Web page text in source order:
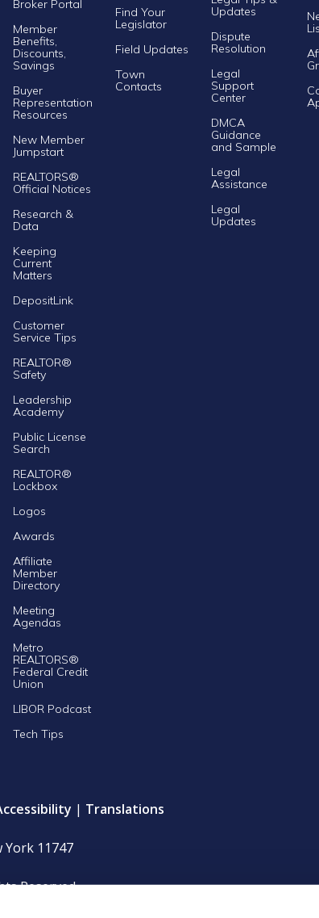
Broker Portal
Member
Benefits,
Discounts,
Savings
Buyer
Representation
Resources
New Member
Jumpstart
REALTORS®
Official Notices
Research &
Data
Keeping
Current
Matters
DepositLink
Customer
Service Tips
REALTOR®
Safety
Leadership
Academy
Public License
Search
REALTOR®
Lockbox
Logos
Awards
Affiliate
Member
Directory
Meeting
Agendas
Metro
REALTORS®
Federal Credit
Union
LIBOR Podcast
Tech Tips
Find Your
Legislator
Field Updates
Town
Contacts
Updates
Dispute
Resolution
Legal
Support
Center
DMCA
Guidance
and Sample
Legal
Assistance
Legal
Updates
| Translations
York 11747
Reserved.